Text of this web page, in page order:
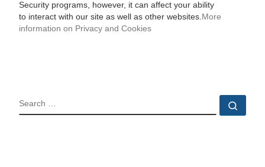
Security programs, however, it can affect your ability
to interact with our site as well as other websites. More
information on Privacy and Cookies
SEARCH